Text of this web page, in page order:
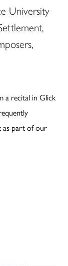
University
a recital in Glick
as part of our